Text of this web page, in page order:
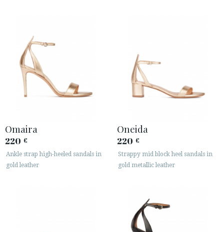
Omaira
220 €
Ankle strap high-heeled sandals in
gold leather
Oneida
220 €
Strappy mid block heel sandals in
gold metallic leather